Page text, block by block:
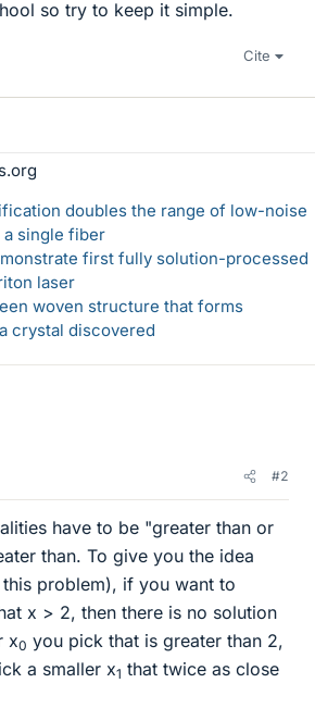
so try to keep it simple.
Cite
doubles the range of low-noise
single fiber
first fully solution-processed
laser
woven structure that forms
crystal discovered
#2
have to be "greater than or
than. To give you the idea
problem), if you want to
x > 2, then there is no solution
x0 you pick that is greater than 2,
a smaller x1 that twice as close